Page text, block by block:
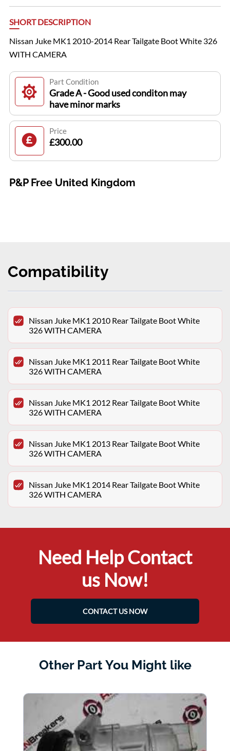
SHORT DESCRIPTION
Nissan Juke MK1 2010-2014 Rear Tailgate Boot White 326
WITH CAMERA
Part Condition
Grade A - Good used conditon may
have minor marks
Price
£300.00
P&P Free United Kingdom
Compatibility
Nissan Juke MK1 2010 Rear Tailgate Boot White
326 WITH CAMERA
Nissan Juke MK1 2011 Rear Tailgate Boot White
326 WITH CAMERA
Nissan Juke MK1 2012 Rear Tailgate Boot White
326 WITH CAMERA
Nissan Juke MK1 2013 Rear Tailgate Boot White
326 WITH CAMERA
Nissan Juke MK1 2014 Rear Tailgate Boot White
326 WITH CAMERA
Need Help Contact
us Now!
CONTACT US NOW
Other Part You Might like